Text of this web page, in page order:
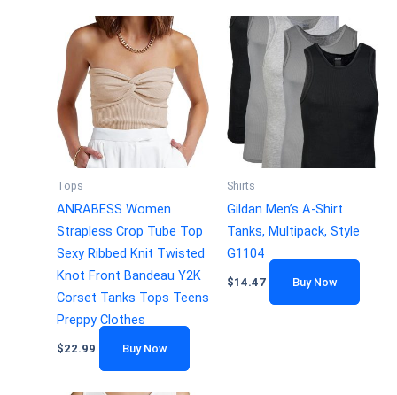
Tops
ANRABESS Women
Strapless Crop Tube Top
Sexy Ribbed Knit Twisted
Knot Front Bandeau Y2K
Corset Tanks Tops Teens
Preppy Clothes
$22.99 Buy Now
Shirts
Gildan Men’s A-Shirt
Tanks, Multipack, Style
G1104
$14.47 Buy Now